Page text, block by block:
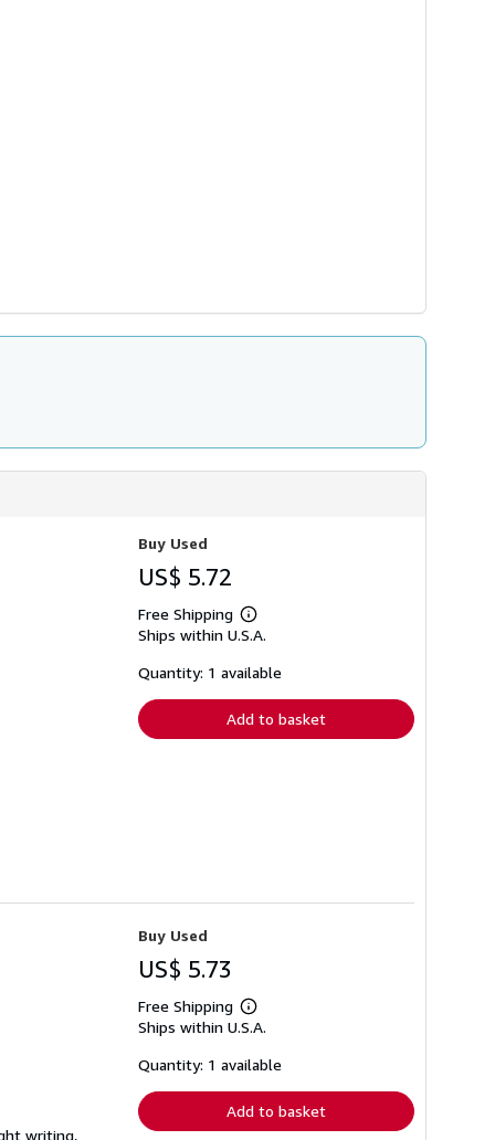
Buy Used
US$ 5.72
Free Shipping
Learn
more
shipping
Ships within U.S.A.
Quantity: 1 available
Add to basket
writing,
Buy Used
US$ 5.73
Free Shipping
Learn
more
shipping
Ships within U.S.A.
Quantity: 1 available
Add to basket